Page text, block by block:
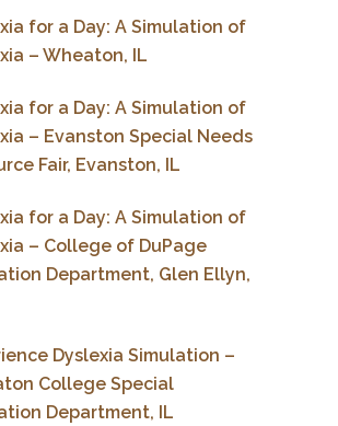
for a Day: A Simulation of
– Wheaton, IL
for a Day: A Simulation of
– Evanston Special Needs
Fair, Evanston, IL
for a Day: A Simulation of
– College of DuPage
Department, Glen Ellyn,
Dyslexia Simulation –
College Special
Department, IL